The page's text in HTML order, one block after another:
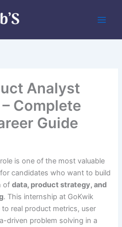
Analyst
Complete
Guide
role is one of the most valuable
candidates who want to build
ofdata, product strategy, and
. This internship at GoKwik
real product metrics, user
driven problem solving in a